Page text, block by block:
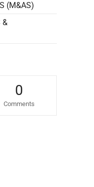
0
Comments
(M&AS)
&